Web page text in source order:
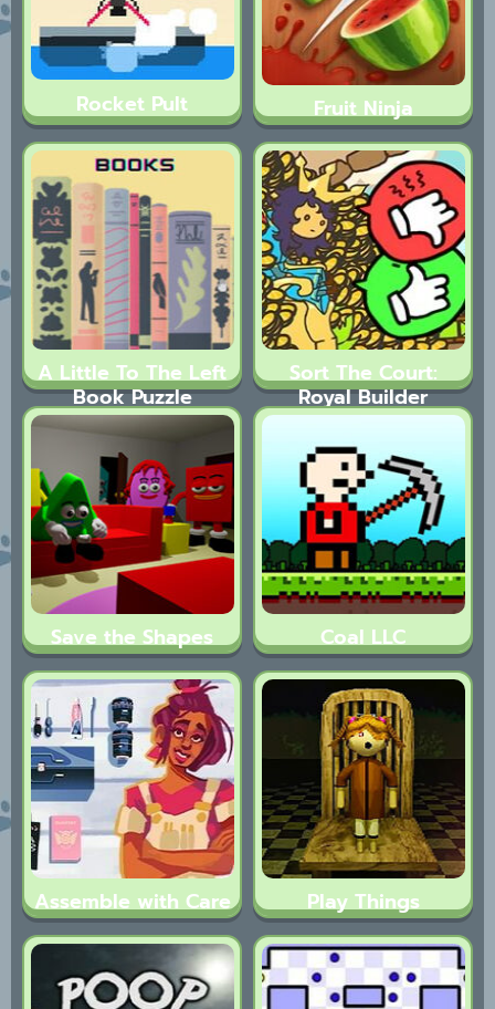
Rocket Pult Fruit Ninja
A Little To The Left
Book Puzzle​
Sort The Court:
Royal Builder
Save the Shapes Coal LLC
Assemble with Care Play Things